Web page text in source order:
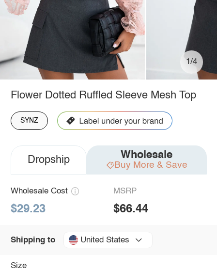
1/4
Flower Dotted Ruffled Sleeve Mesh Top
SYNZ
Dropship Wholesale
Buy More & Save
Wholesale Cost
$29.23
MSRP
$66.44
Shipping to United States
Size